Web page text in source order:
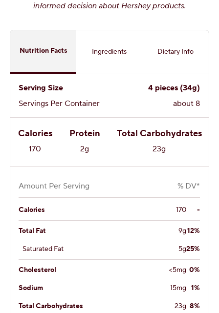
informed decision about Hershey products.
Nutrition Facts Ingredients Dietary Info
Serving Size
4 pieces (34g)
Servings Per Container
about 8
Calories
170
Protein
2g
Total Carbohydrates
23g
Amount Per Serving % DV*
Calories 170 -
Total Fat 9g12%
Saturated Fat 5g25%
Cholesterol <5mg 0%
Sodium 15mg 1%
Total Carbohydrates 23g 8%